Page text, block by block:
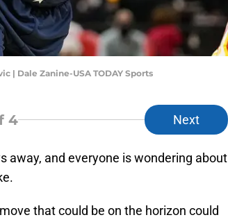
| Dale Zanine-USA TODAY Sports
4 Next
away, and everyone is wondering about
that could be on the horizon could